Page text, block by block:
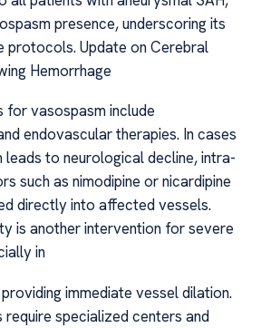
presence, underscoring its
protocols. Update on Cerebral
Hemorrhage
for vasospasm include
endovascular therapies. In cases
leads to neurological decline, intra-
such as nimodipine or nicardipine
directly into affected vessels.
is another intervention for severe
in
immediate vessel dilation.
require specialized centers and